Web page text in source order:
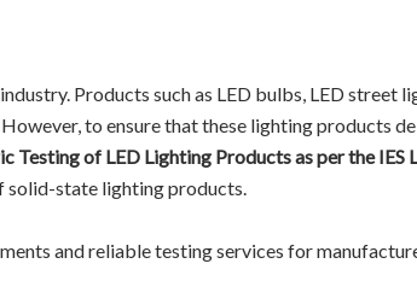
Products such as LED bulbs, LED street
to ensure that these lighting products
Testing of LED Lighting Products as per the
solid-state lighting products.
and reliable testing services for